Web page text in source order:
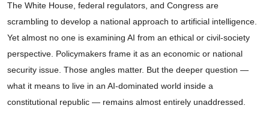
The White House, federal regulators, and Congress are
scrambling to develop a national approach to artificial intelligence.
Yet almost no one is examining AI from an ethical or civil-society
perspective. Policymakers frame it as an economic or national
security issue. Those angles matter. But the deeper question —
what it means to live in an AI-dominated world inside a
constitutional republic — remains almost entirely unaddressed.